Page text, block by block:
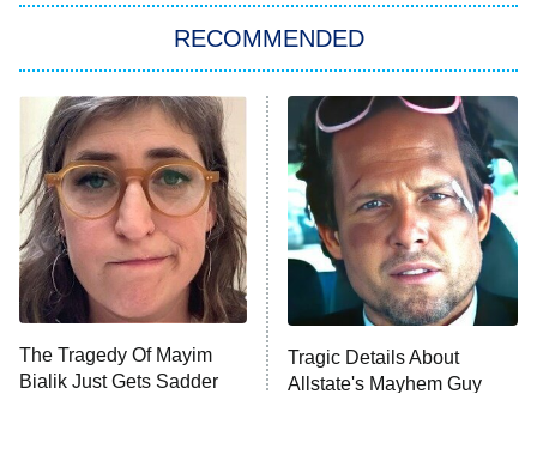
The Real Housewives of Atlanta
9:00 PM
ET
Decades in Sports
House of the Dragon
The Librarians: The Next Chapter
The Real Housewives Ultimate Girls
Trip: Roaring 20th
The Walking Dead: Dead City
The Westies
RECOMMENDED
The Tragedy Of Mayim
Bialik Just Gets Sadder
Tragic Details About
Allstate's Mayhem Guy